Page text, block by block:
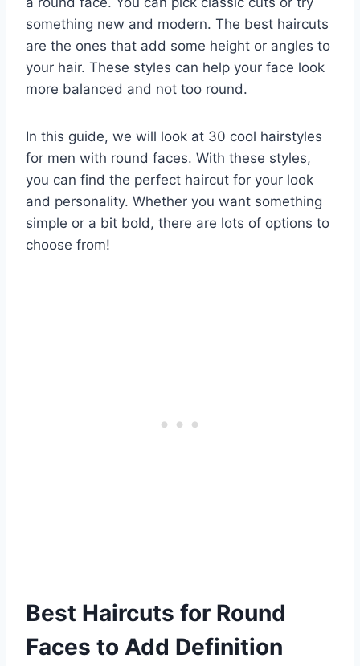
something new and modern. The best haircuts
are the ones that add some height or angles to
your hair. These styles can help your face look
more balanced and not too round.
In this guide, we will look at 30 cool hairstyles
for men with round faces. With these styles,
you can find the perfect haircut for your look
and personality. Whether you want something
simple or a bit bold, there are lots of options to
choose from!
Best Haircuts for Round
Faces to Add Definition